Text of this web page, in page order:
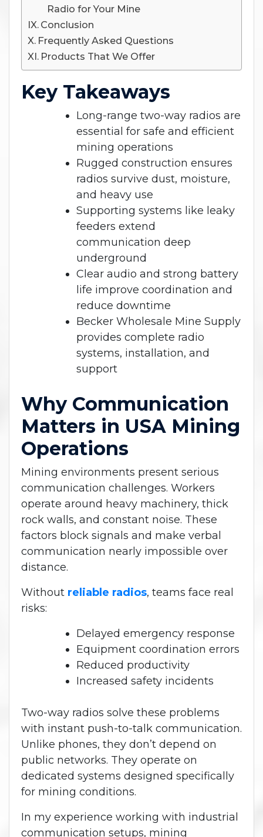
Radio for Your Mine
Conclusion
Frequently Asked Questions
Products That We Offer
Key Takeaways
Long-range two-way radios are
essential for safe and efficient
mining operations
Rugged construction ensures
radios survive dust, moisture,
and heavy use
Supporting systems like leaky
feeders extend
communication deep
underground
Clear audio and strong battery
life improve coordination and
reduce downtime
Becker Wholesale Mine Supply
provides complete radio
systems, installation, and
support
Why Communication
Matters in USA Mining
Operations
Mining environments present serious
communication challenges. Workers
operate around heavy machinery, thick
rock walls, and constant noise. These
factors block signals and make verbal
communication nearly impossible over
distance.
Without reliable radios, teams face real
risks:
Delayed emergency response
Equipment coordination errors
Reduced productivity
Increased safety incidents
Two-way radios solve these problems
with instant push-to-talk communication.
Unlike phones, they don’t depend on
public networks. They operate on
dedicated systems designed specifically
for mining conditions.
In my experience working with industrial
communication setups, mining